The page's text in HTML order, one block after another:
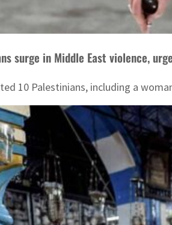
surge in Middle East violence,
10 Palestinians, including a